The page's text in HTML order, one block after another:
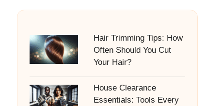
Hair Trimming Tips: How
Often Should You Cut
Your Hair?
House Clearance
Essentials: Tools Every